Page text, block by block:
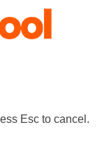
Esc to cancel.